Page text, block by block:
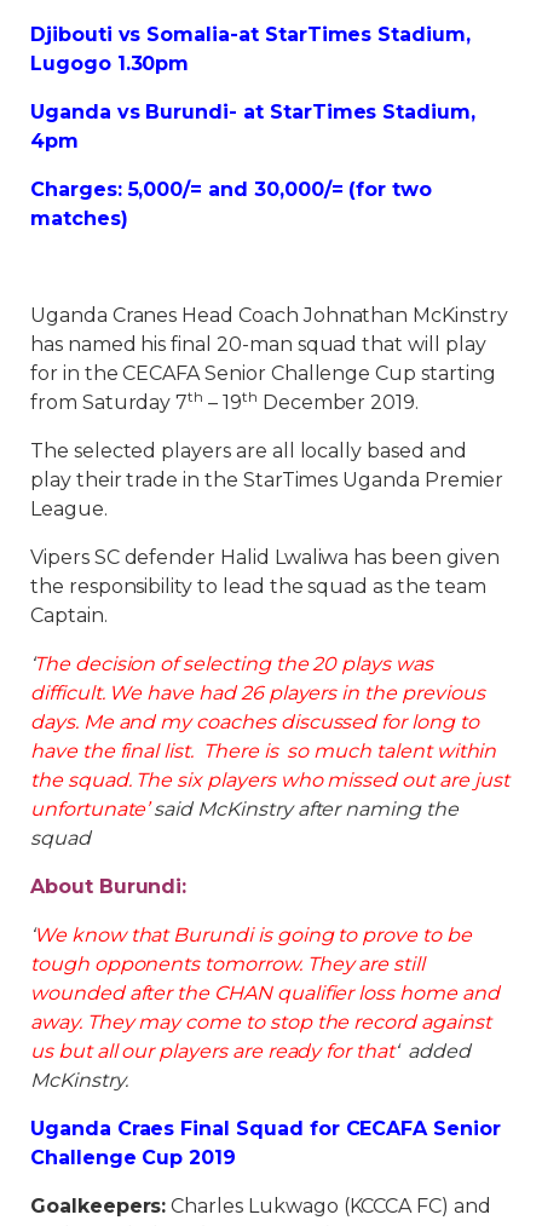
Djibouti vs Somalia-at StarTimes Stadium,
Lugogo 1.30pm
Uganda vs Burundi- at StarTimes Stadium,
4pm
Charges: 5,000/= and 30,000/= (for two
matches)
Uganda Cranes Head Coach Johnathan McKinstry
has named his final 20-man squad that will play
for in the CECAFA Senior Challenge Cup starting
from Saturday 7th – 19th December 2019.
The selected players are all locally based and
play their trade in the StarTimes Uganda Premier
League.
Vipers SC defender Halid Lwaliwa has been given
the responsibility to lead the squad as the team
Captain.
The decision of selecting the 20 plays was
difficult. We have had 26 players in the previous
days. Me and my coaches discussed for long to
have the final list. There is so much talent within
the squad. The six players who missed out are just
unfortunate’said McKinstry after naming the
squad
About Burundi:
We know that Burundi is going to prove to be
tough opponents tomorrow. They are still
wounded after the CHAN qualifier loss home and
away. They may come to stop the record against
us but all our players are ready for that‘ added
McKinstry.
Uganda Craes Final Squad for CECAFA Senior
Challenge Cup 2019
Goalkeepers: Charles Lukwago (KCCCA FC) and